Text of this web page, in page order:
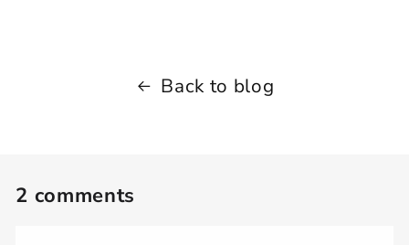
Back to blog
2 comments